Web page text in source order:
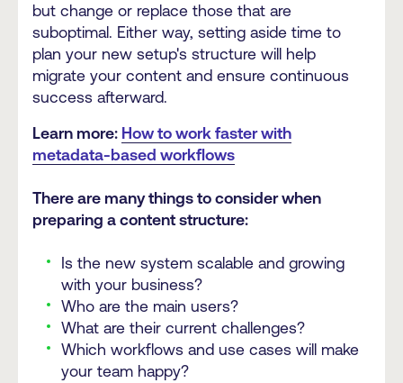
but change or replace those that are
suboptimal. Either way, setting aside time to
plan your new setup's structure will help
migrate your content and ensure continuous
success afterward.
Learn more: How to work faster with
metadata-based workflows
There are many things to consider when
preparing a content structure:
Is the new system scalable and growing
with your business?
Who are the main users?
What are their current challenges?
Which workflows and use cases will make
your team happy?